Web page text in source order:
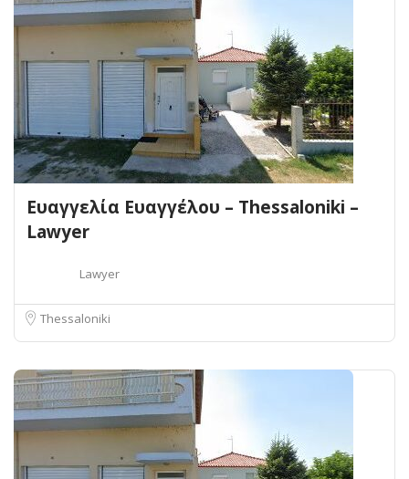
Ευαγγελία Ευαγγέλου – Thessaloniki –
Lawyer
Lawyer
Thessaloniki